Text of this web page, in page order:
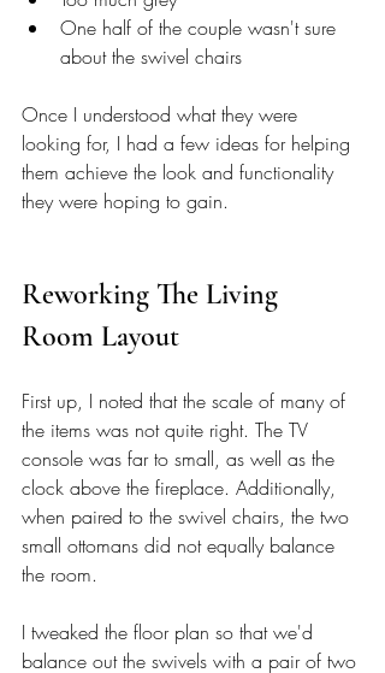
One half of the couple wasn't sure
about the swivel chairs
Once I understood what they were
looking for, I had a few ideas for helping
them achieve the look and functionality
they were hoping to gain.
Reworking The Living
Room Layout
First up, I noted that the scale of many of
the items was not quite right. The TV
console was far to small, as well as the
clock above the fireplace. Additionally,
when paired to the swivel chairs, the two
small ottomans did not equally balance
the room.
I tweaked the floor plan so that we'd
balance out the swivels with a pair of two